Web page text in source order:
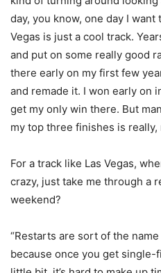
day, you know, one day I want
Vegas is just a cool track.
and put on some really good
there early on my first few
and remade it. I won early on
get my only win there. But
my top three finishes is really,
For a track like Las Vegas,
crazy, just take me through a
weekend?
“Restarts are sort of the
because once you get single-